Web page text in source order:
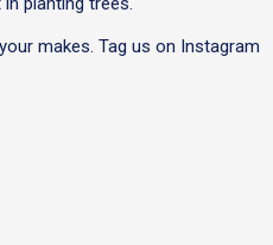
makes. Tag us on Instagram